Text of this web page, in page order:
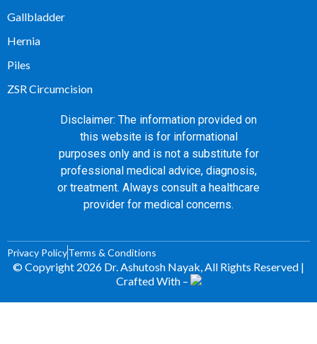
Gallbladder
Hernia
Piles
ZSR Circumcision
Disclaimer: The information provided on
this website is for informational
purposes only and is not a substitute for
professional medical advice, diagnosis,
or treatment. Always consult a healthcare
provider for medical concerns.
© Copyright 2026 Dr. Ashutosh Nayak, All Rights Reserved |
Crafted With –
Privacy PolicyTerms & Conditions